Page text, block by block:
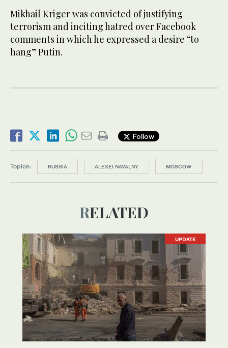
Mikhail Kriger was convicted of justifying
terrorism and inciting hatred over Facebook
comments in which he expressed a desire “to
hang” Putin.
Follow
Topics: RUSSIA ALEXEI NAVALNY MOSCOW
RELATED
UPDATE